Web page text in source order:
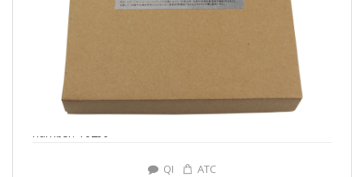
number: Y0299
QI ATC